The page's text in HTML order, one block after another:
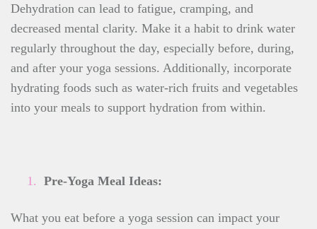
Dehydration can lead to fatigue, cramping, and
decreased mental clarity. Make it a habit to drink water
regularly throughout the day, especially before, during,
and after your yoga sessions. Additionally, incorporate
hydrating foods such as water-rich fruits and vegetables
into your meals to support hydration from within.
Pre-Yoga Meal Ideas:
What you eat before a yoga session can impact your